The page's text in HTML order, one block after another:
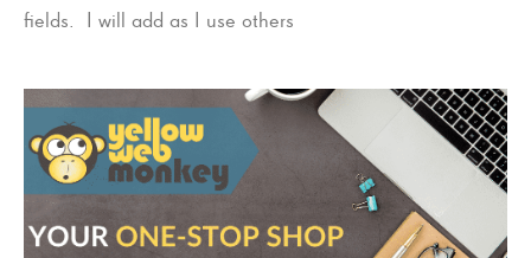
fields. I will add as I use others